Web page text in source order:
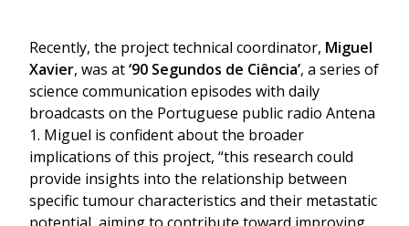
Recently, the project technical coordinator, Miguel
Xavier, was at‘90 Segundos de Ciência’, a series of
science communication episodes with daily
broadcasts on the Portuguese public radio Antena
1. Miguel is confident about the broader
implications of this project, “this research could
provide insights into the relationship between
specific tumour characteristics and their metastatic